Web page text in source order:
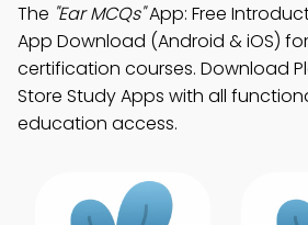
The "Ear MCQs"App: Free
App Download (Android & iOS)
certification courses. Download
Store Study Apps with all
education access.